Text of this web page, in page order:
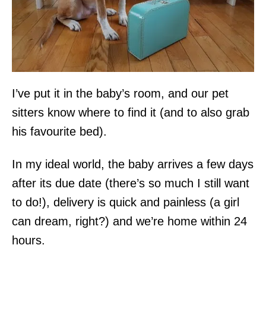
I’ve put it in the baby’s room, and our pet
sitters know where to find it (and to also grab
his favourite bed).
In my ideal world, the baby arrives a few days
after its due date (there’s so much I still want
to do!), delivery is quick and painless (a girl
can dream, right?) and we’re home within 24
hours.